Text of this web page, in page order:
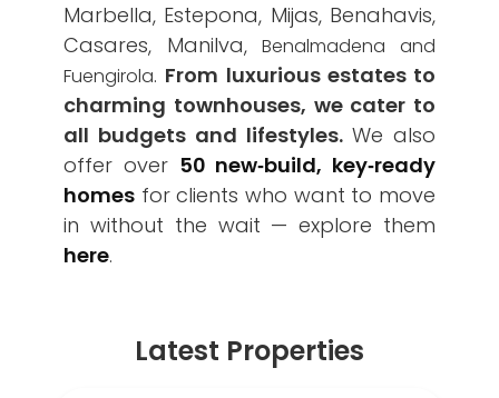
Marbella, Estepona, Mijas, Benahavis,
Casares, Manilva,Benalmadena and
Fuengirola. From luxurious estates to
charming townhouses, we cater to
all budgets and lifestyles. We also
offer over 50 new‑build, key‑ready
homes for clients who want to move
in without the wait — explore them
here.
Latest Properties